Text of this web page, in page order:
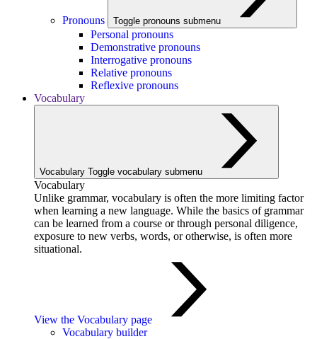
Pronouns Toggle pronouns submenu
Personal pronouns
Demonstrative pronouns
Interrogative pronouns
Relative pronouns
Reflexive pronouns
Vocabulary
Vocabulary Toggle vocabulary submenu
Vocabulary
Unlike grammar, vocabulary is often the more limiting factor
when learning a new language. While the basics of grammar
can be learned from a course or through personal diligence,
exposure to new verbs, words, or otherwise, is often more
situational.
View the Vocabulary page
Vocabulary builder